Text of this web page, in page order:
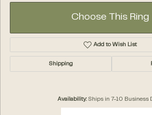
Choose This Ring
Add to Wish List
Shipping
Availability: Ships in 7-10 Business